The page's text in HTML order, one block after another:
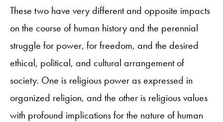
These two have very different and opposite impacts
on the course of human history and the perennial
struggle for power, for freedom, and the desired
ethical, political, and cultural arrangement of
society. One is religious power as expressed in
organized religion, and the other is religious values
with profound implications for the nature of human